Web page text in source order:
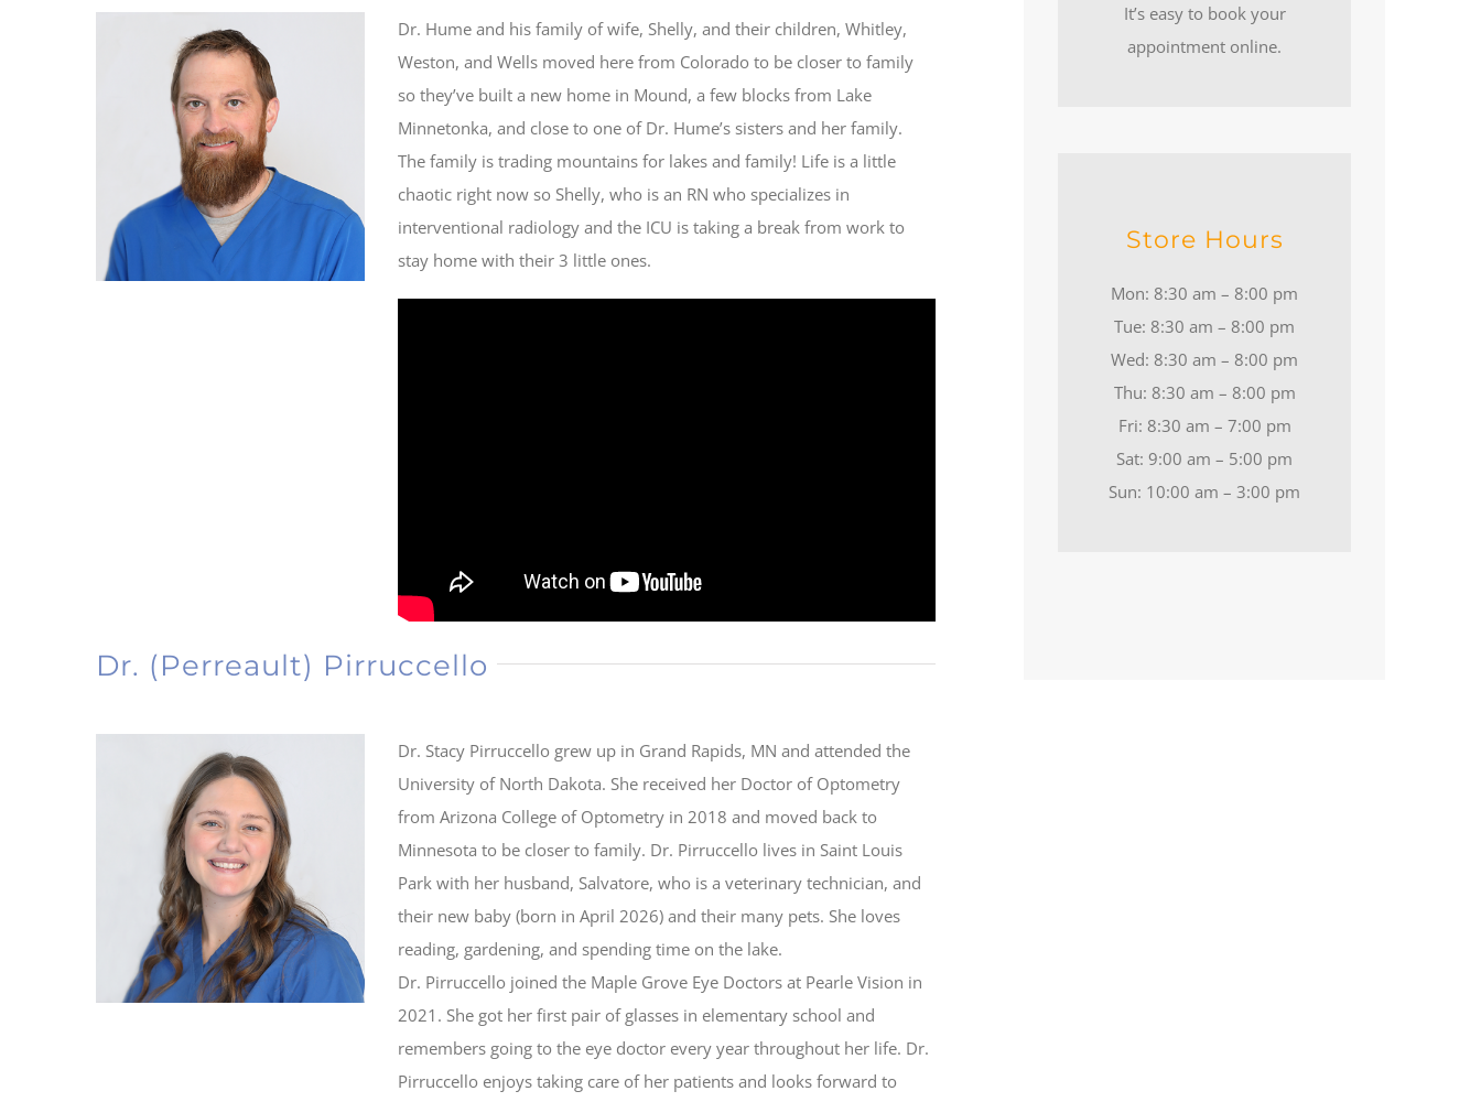
Dr. Hume and his family of wife, Shelly, and their children, Whitley,
Weston, and Wells moved here from Colorado to be closer to family
so they’ve built a new home in Mound, a few blocks from Lake
Minnetonka, and close to one of Dr. Hume’s sisters and her family.
The family is trading mountains for lakes and family! Life is a little
chaotic right now so Shelly, who is an RN who specializes in
interventional radiology and the ICU is taking a break from work to
stay home with their 3 little ones.
Dr. (Perreault) Pirruccello
Dr. Stacy Pirruccello grew up in Grand Rapids, MN and attended the
University of North Dakota. She received her Doctor of Optometry
from Arizona College of Optometry in 2018 and moved back to
Minnesota to be closer to family. Dr. Pirruccello lives in Saint Louis
Park with her husband, Salvatore, who is a veterinary technician, and
their new baby (born in April 2026) and their many pets. She loves
reading, gardening, and spending time on the lake.
Dr. Pirruccello joined the Maple Grove Eye Doctors at Pearle Vision in
2021. She got her first pair of glasses in elementary school and
remembers going to the eye doctor every year throughout her life. Dr.
Pirruccello enjoys taking care of her patients and looks forward to
It’s easy to book your
appointment online.
Store Hours
Mon: 8:30 am – 8:00 pm
Tue: 8:30 am – 8:00 pm
Wed: 8:30 am – 8:00 pm
Thu: 8:30 am – 8:00 pm
Fri: 8:30 am – 7:00 pm
Sat: 9:00 am – 5:00 pm
Sun: 10:00 am – 3:00 pm